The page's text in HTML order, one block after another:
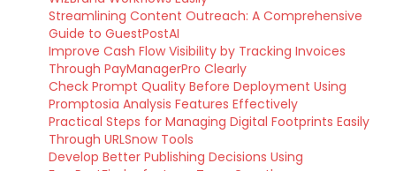
Streamlining Content Outreach: A Comprehensive
Guide to GuestPostAI
Improve Cash Flow Visibility by Tracking Invoices
Through PayManagerPro Clearly
Check Prompt Quality Before Deployment Using
Promptosia Analysis Features Effectively
Practical Steps for Managing Digital Footprints Easily
Through URLSnow Tools
Develop Better Publishing Decisions Using